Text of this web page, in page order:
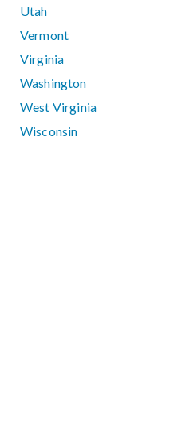
Utah
Vermont
Virginia
Washington
West Virginia
Wisconsin